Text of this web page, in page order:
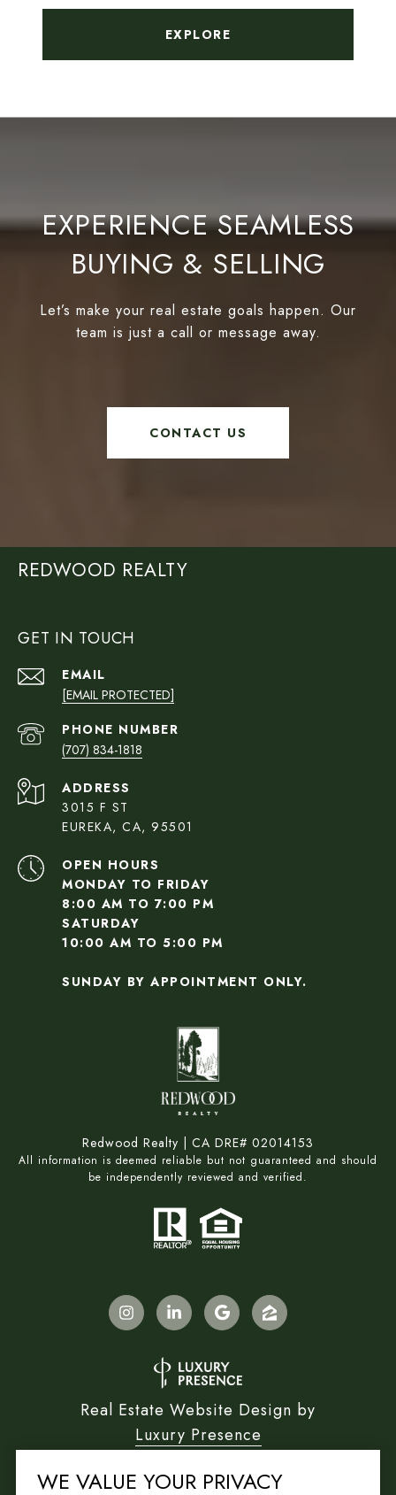
EXPLORE
EXPERIENCE SEAMLESS
BUYING & SELLING
Let’s make your real estate goals happen. Our
team is just a call or message away.
CONTACT US
REDWOOD REALTY
GET IN TOUCH
EMAIL
[EMAIL PROTECTED]
PHONE NUMBER
(707) 834-1818
ADDRESS
3015 F ST
EUREKA, CA, 95501
OPEN HOURS
MONDAY TO FRIDAY
8:00 AM TO 7:00 PM
SATURDAY
10:00 AM TO 5:00 PM
SUNDAY BY APPOINTMENT ONLY.
Redwood Realty | CA DRE# 02014153
All information is deemed reliable but not guaranteed and should
be independently reviewed and verified.
Real Estate Website Design by
Luxury Presence
WE VALUE YOUR PRIVACY